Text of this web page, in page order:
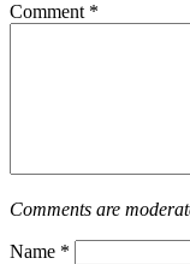
Comment *
Comments are
Name *